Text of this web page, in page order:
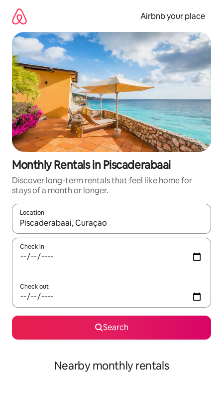
content
Airbnb your place
Monthly Rentals in Piscaderabaai
Discover long-term rentals that feel like home for
stays of a month or longer.
Location
When results are available, navigate with the up and down
Check in
Check out
Search
Nearby monthly rentals